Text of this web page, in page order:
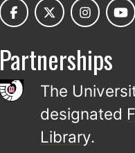
Partnerships
The
designated
Library.